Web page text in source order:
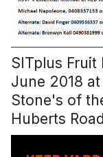
SITplus
June 2018
Stone's of
Huberts